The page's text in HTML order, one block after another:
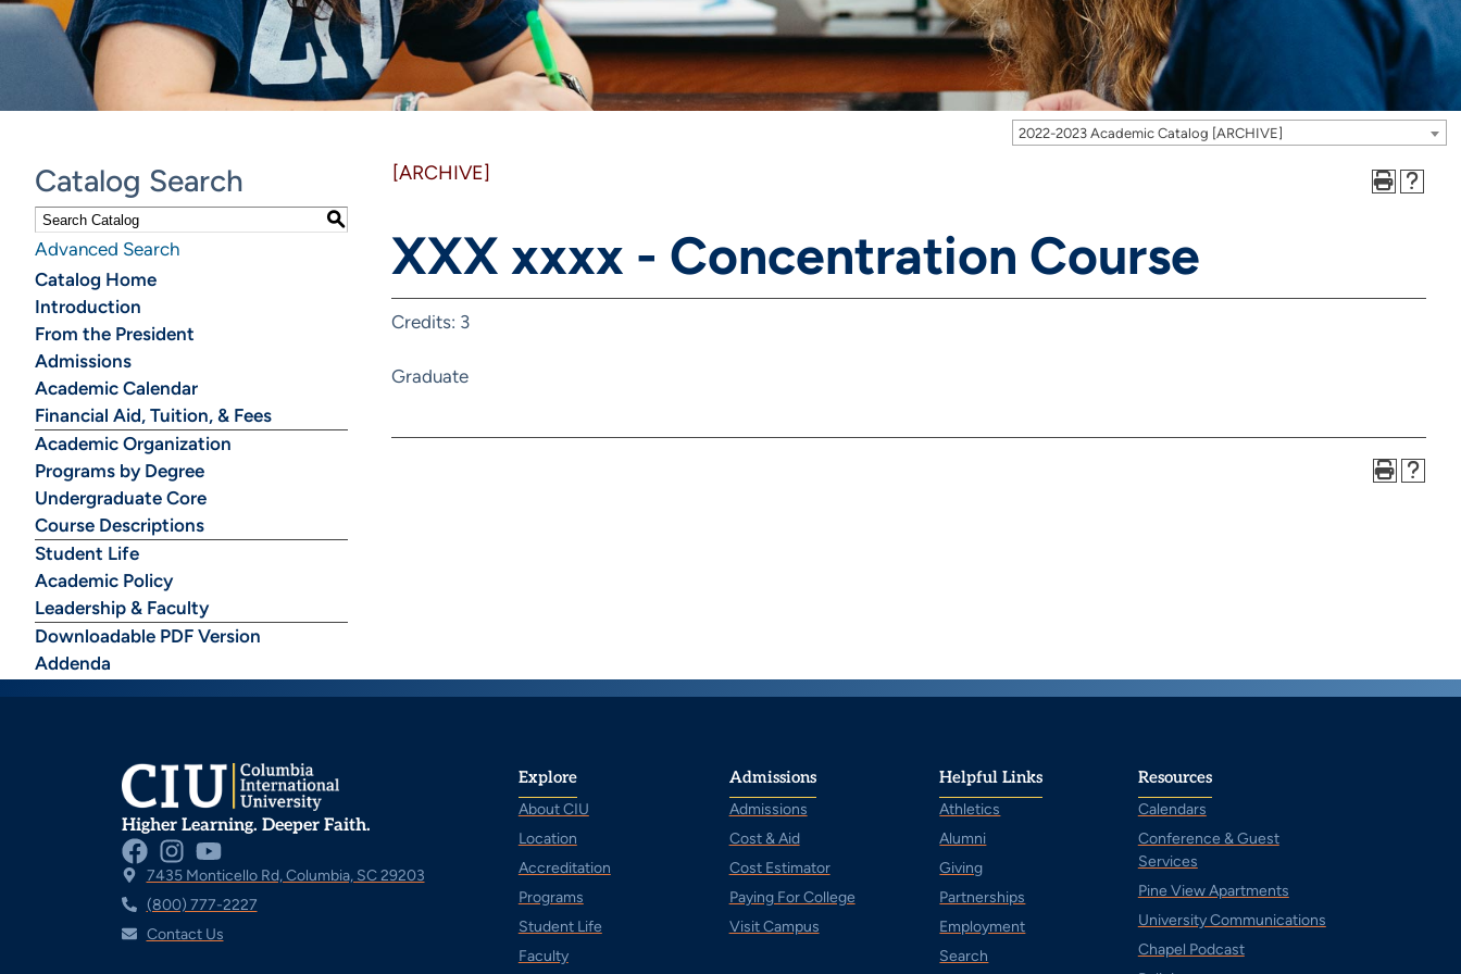
2022-2023 Academic Catalog [ARCHIVE]
Catalog Search
S
Advanced Search
Catalog Home
Introduction
From the President
Admissions
Academic Calendar
Financial Aid, Tuition, & Fees
Academic Organization
Programs by Degree
Undergraduate Core
Course Descriptions
Student Life
Academic Policy
Leadership & Faculty
Downloadable PDF Version
Addenda
[ARCHIVE]
XXX xxxx - Concentration Course
Credits: 3
Graduate
Higher Learning. Deeper Faith.
7435 Monticello Rd, Columbia, SC 29203
(800) 777-2227
Contact Us
Explore
About CIU
Location
Accreditation
Programs
Student Life
Faculty
Admissions
Admissions
Cost & Aid
Cost Estimator
Paying For College
Visit Campus
Helpful Links
Athletics
Alumni
Giving
Partnerships
Employment
Search
Resources
Calendars
Conference & Guest
Services
Pine View Apartments
University Communications
Chapel Podcast